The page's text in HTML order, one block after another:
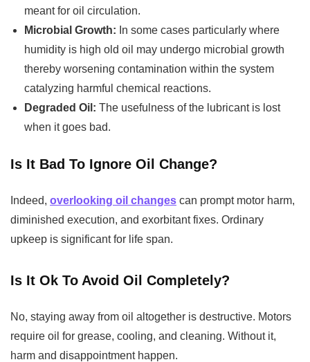
meant for oil circulation.
Microbial Growth: In some cases particularly where
humidity is high old oil may undergo microbial growth
thereby worsening contamination within the system
catalyzing harmful chemical reactions.
Degraded Oil: The usefulness of the lubricant is lost
when it goes bad.
Is It Bad To Ignore Oil Change?
Indeed, overlooking oil changes can prompt motor harm,
diminished execution, and exorbitant fixes. Ordinary
upkeep is significant for life span.
Is It Ok To Avoid Oil Completely?
No, staying away from oil altogether is destructive. Motors
require oil for grease, cooling, and cleaning. Without it,
harm and disappointment happen.